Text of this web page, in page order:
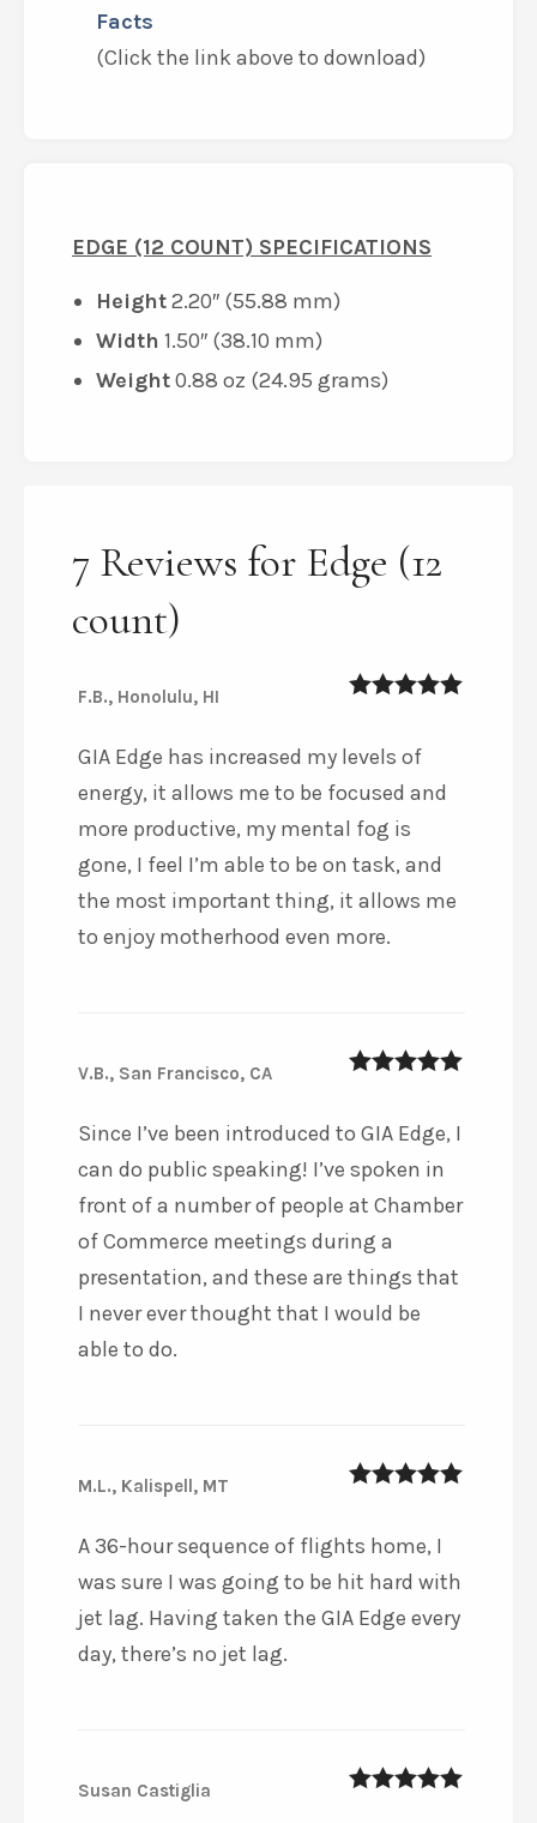
Facts
(Click the link above to download)
EDGE (12 COUNT) SPECIFICATIONS
Height2.20″ (55.88 mm)
Width 1.50″ (38.10 mm)
Weight0.88 oz (24.95 grams)
7 Reviews for Edge (12
count)
F.B., Honolulu, HI
GIA Edge has increased my levels of
energy, it allows me to be focused and
more productive, my mental fog is
gone, I feel I’m able to be on task, and
the most important thing, it allows me
to enjoy motherhood even more.
V.B., San Francisco, CA
Since I’ve been introduced to GIA Edge, I
can do public speaking! I’ve spoken in
front of a number of people at Chamber
of Commerce meetings during a
presentation, and these are things that
I never ever thought that I would be
able to do.
M.L., Kalispell, MT
A 36-hour sequence of flights home, I
was sure I was going to be hit hard with
jet lag. Having taken the GIA Edge every
day, there’s no jet lag.
Susan Castiglia